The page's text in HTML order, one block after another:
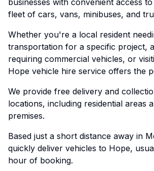
businesses with convenient access
fleet of cars, vans, minibuses, and
Whether you're a local resident
transportation for a specific project,
requiring commercial vehicles, or
Hope vehicle hire service offers the
We provide free delivery and
locations, including residential areas
premises.
Based just a short distance away in
quickly deliver vehicles to Hope,
hour of booking.